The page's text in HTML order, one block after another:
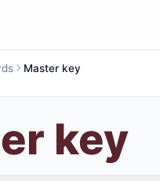
Master key
key